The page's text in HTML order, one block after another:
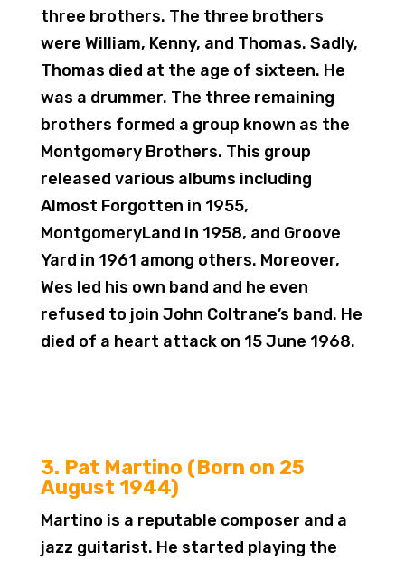
three brothers. The three brothers
were William, Kenny, and Thomas. Sadly,
Thomas died at the age of sixteen. He
was a drummer. The three remaining
brothers formed a group known as the
Montgomery Brothers. This group
released various albums including
Almost Forgotten in 1955,
MontgomeryLand in 1958, and Groove
Yard in 1961 among others. Moreover,
Wes led his own band and he even
refused to join John Coltrane’s band. He
died of a heart attack on 15 June 1968.
3. Pat Martino (Born on 25
August 1944)
Martino is a reputable composer and a
jazz guitarist. He started playing the